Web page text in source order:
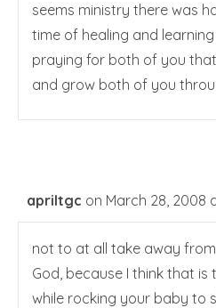
seems ministry there was
time of healing and
praying for both of you
and grow both of you
apriltgc on March 28, 2008
not to at all take away
God, because I think that
while rocking your baby to